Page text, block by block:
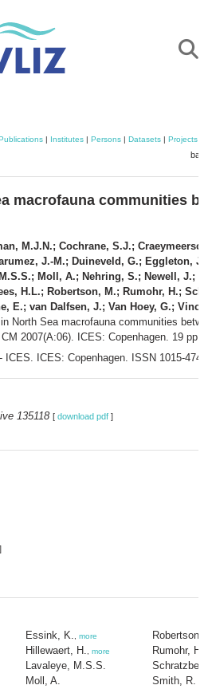
| Institutes| Persons| Datasets| Projects|
macrofauna communities
M.J.N.; Cochrane, S.J.;
J.-M.; Duineveld, G.; Eggleton,
Moll, A.; Nehring, S.; Newell, J.;
H.L.; Robertson, M.; Rumohr, H.;
E.; van Dalfsen, J.; Van Hoey, G.;
North Sea macrofauna communities
2007(A:06). ICES: Copenhagen. 19 pp.
ICES. ICES: Copenhagen. ISSN 1015-
135118 [ download pdf ]
]
Essink, K. more
Hillewaert, H. more
Lavaleye, M.S.S.
Moll, A.
Robertson,
Rumohr, H.
Smith, R.